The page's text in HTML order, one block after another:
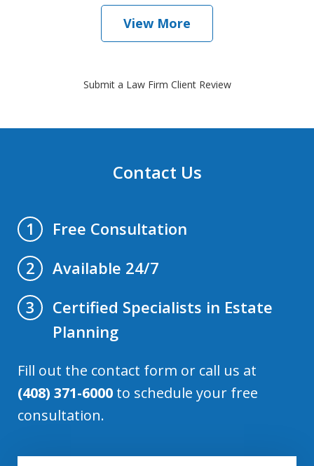
View More
Submit a Law Firm Client Review
Contact Us
1
Free Consultation
2
Available 24/7
3
Certified Specialists in Estate
Planning
Fill out the contact form or call us at
(408) 371-6000 to schedule your free
consultation.